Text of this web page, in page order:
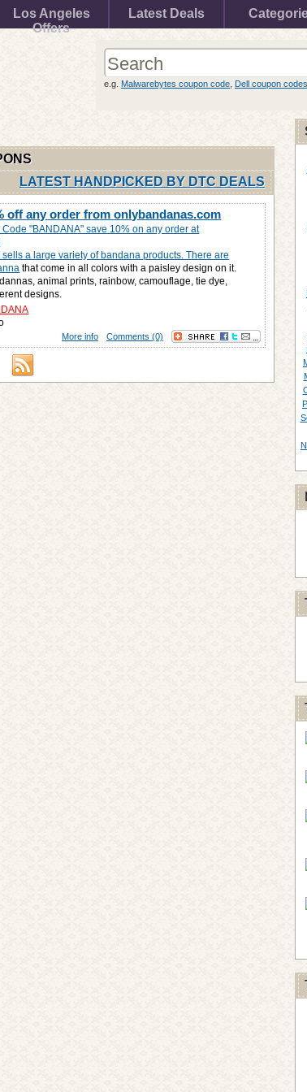
Los Angeles
Offers
Latest Deals
e.g. Malwarebytes coupon code Dell coupon codes
LATEST HANDPICKED BY DTC DEALS
off any order from onlybandanas.com
Code "BANDANA" save 10% on any order at
a large variety of bandana products. There are
that come in all colors with a paisley design on it.
animal prints, rainbow, camouflage, tie dye,
designs.
Comments (0)
More info